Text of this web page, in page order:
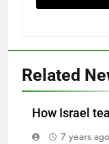
Related
How Israel
7 years ago